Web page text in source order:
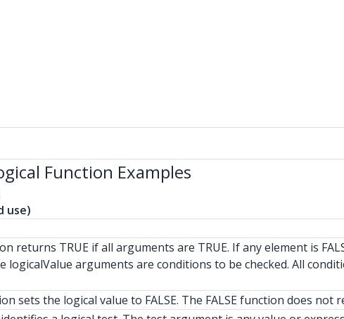
Function Examples
use)
returns TRUE if all arguments are TRUE. If any element is
logicalValue arguments are conditions to be checked. All
sets the logical value to FALSE. The FALSE function does not